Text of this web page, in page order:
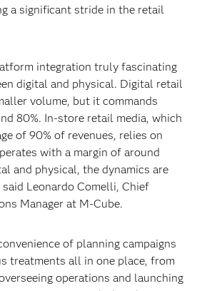
a significant stride in the retail
integration truly fascinating
digital and physical. Digital retail
volume, but it commands
80%. In-store retail media, which
of 90% of revenues, relies on
with a margin of around
and physical, the dynamics are
Leonardo Comelli, Chief
Manager at M-Cube.
of planning campaigns
treatments all in one place, from
operations and launching